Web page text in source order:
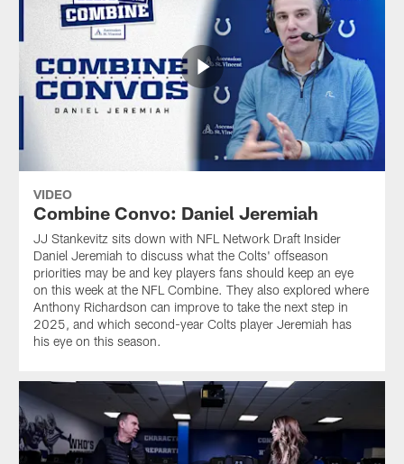
VIDEO
Combine Convo: Daniel Jeremiah
JJ Stankevitz sits down with NFL Network Draft Insider
Daniel Jeremiah to discuss what the Colts' offseason
priorities may be and key players fans should keep an eye
on this week at the NFL Combine. They also explored where
Anthony Richardson can improve to take the next step in
2025, and which second-year Colts player Jeremiah has
his eye on this season.